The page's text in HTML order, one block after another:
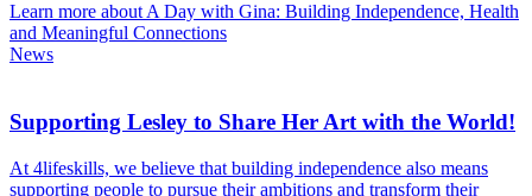
Learn more about A Day with Gina: Building Independence, Health
and Meaningful Connections
News
Supporting Lesley to Share Her Art with the World!
At 4lifeskills, we believe that building independence also means
supporting people to pursue their ambitions and transform their